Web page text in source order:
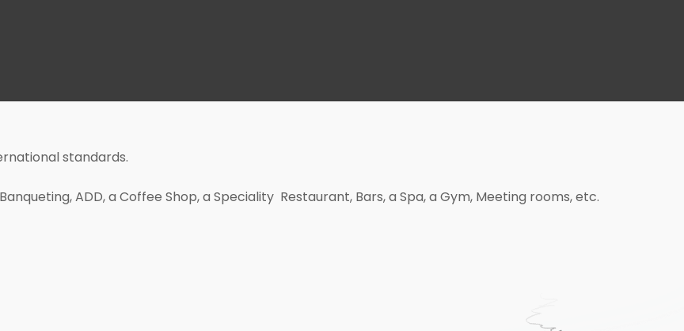
standards.
ADD, a Coffee Shop, a Speciality Restaurant, Bars, a Spa, a Gym, Meeting rooms, etc.